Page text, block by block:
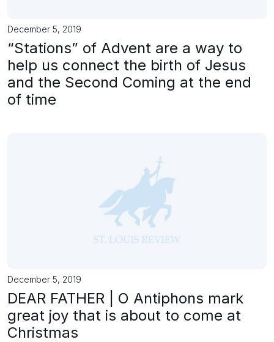
December 5, 2019
“Stations” of Advent are a way to
help us connect the birth of Jesus
and the Second Coming at the end
of time
December 5, 2019
DEAR FATHER | O Antiphons mark
great joy that is about to come at
Christmas